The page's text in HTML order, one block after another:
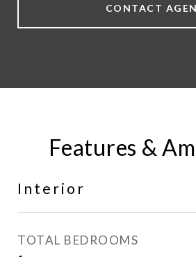
CONTACT
Features &
Interior
TOTAL BEDROOMS